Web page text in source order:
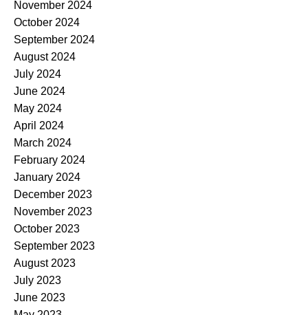
November 2024
October 2024
September 2024
August 2024
July 2024
June 2024
May 2024
April 2024
March 2024
February 2024
January 2024
December 2023
November 2023
October 2023
September 2023
August 2023
July 2023
June 2023